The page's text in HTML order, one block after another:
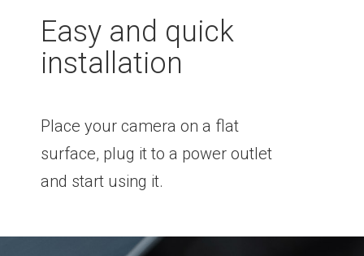
Easy and quick
installation
Place your camera on a flat
surface, plug it to a power outlet
and start using it.